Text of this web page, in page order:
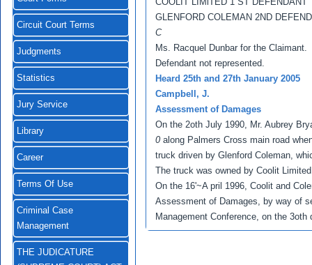
Circuit Court Terms
Judgments
Statistics
Jury Service
Library
Career
Terms Of Use
Criminal Case
Management
THE JUDICATURE
GLENFORD COLEMAN 2ND
C
Ms. Racquel Dunbar for the Claimant.
Defendant not represented.
Heard 25th and 27th January 2005
Campbell, J.
Assessment of Damages
On the 2oth July 1990, Mr. Aubrey
0 along Palmers Cross main road
truck driven by Glenford Coleman,
The truck was owned by Coolit
On the 16'~A pril 1996, Coolit and
Assessment of Damages, by way of
Management Conference, on the 3oth